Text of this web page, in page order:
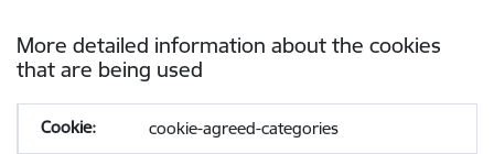
More detailed information about the cookies
that are being used
cookie-agreed-categories